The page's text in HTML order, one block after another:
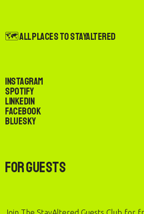
🗺️ All Places to StayAltered
Instagram
Spotify
LinkedIn
Facebook
Bluesky
For Guests